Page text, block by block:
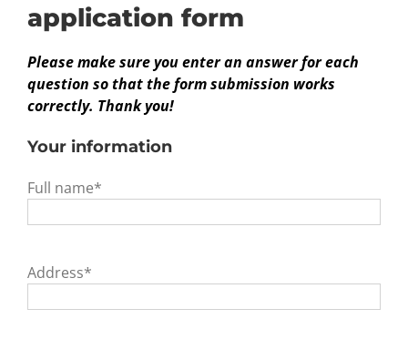
application form
Please make sure you enter an answer for each
question so that the form submission works
correctly. Thank you!
Your information
Full name*
Address*